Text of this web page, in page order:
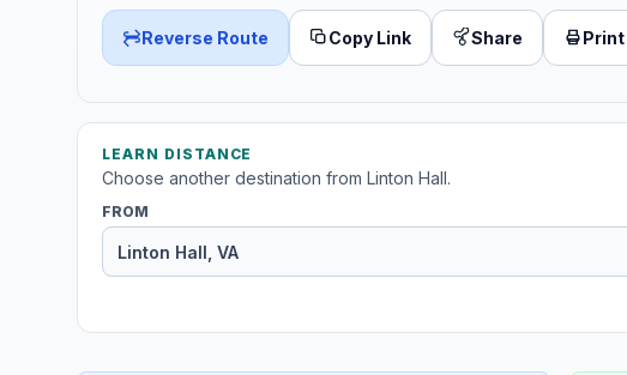
Reverse Route Copy Link Share Print
LEARN DISTANCE
Choose another destination from Linton Hall.
FROM